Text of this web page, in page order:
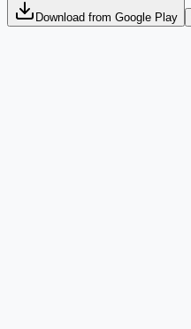
Download from Google Play